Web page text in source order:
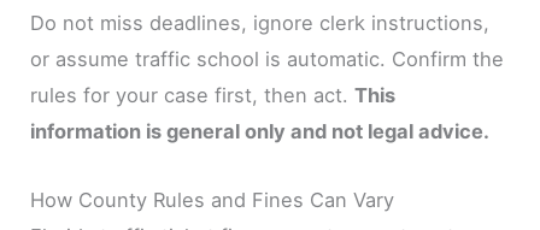
Do not miss deadlines, ignore clerk instructions,
or assume traffic school is automatic. Confirm the
rules for your case first, then act.This
information is general only and not legal advice.
How County Rules and Fines Can Vary